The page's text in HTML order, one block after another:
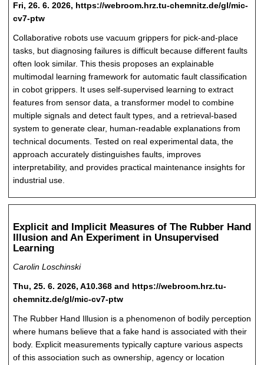
Fri, 26. 6. 2026, https://webroom.hrz.tu-chemnitz.de/gl/mic-
cv7-ptw
Collaborative robots use vacuum grippers for pick-and-place
tasks, but diagnosing failures is difficult because different faults
often look similar. This thesis proposes an explainable
multimodal learning framework for automatic fault classification
in cobot grippers. It uses self-supervised learning to extract
features from sensor data, a transformer model to combine
multiple signals and detect fault types, and a retrieval-based
system to generate clear, human-readable explanations from
technical documents. Tested on real experimental data, the
approach accurately distinguishes faults, improves
interpretability, and provides practical maintenance insights for
industrial use.
Explicit and Implicit Measures of The Rubber Hand
Illusion and An Experiment in Unsupervised
Learning
Carolin Loschinski
Thu, 25. 6. 2026, A10.368 and https://webroom.hrz.tu-
chemnitz.de/gl/mic-cv7-ptw
The Rubber Hand Illusion is a phenomenon of bodily perception
where humans believe that a fake hand is associated with their
body. Explicit measurements typically capture various aspects
of this association such as ownership, agency or location